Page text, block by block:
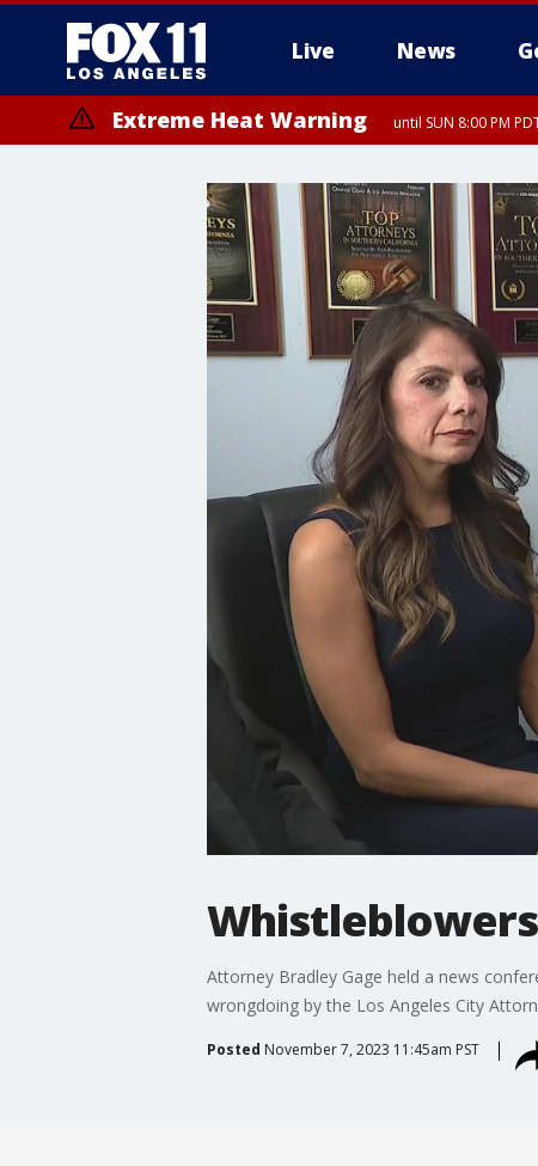
Live News
Extreme Heat Warning until SUN 8:00 PM
Attorney Bradley Gage held a news
wrongdoing by the Los Angeles City
Posted November 7, 2023 11:45am PST